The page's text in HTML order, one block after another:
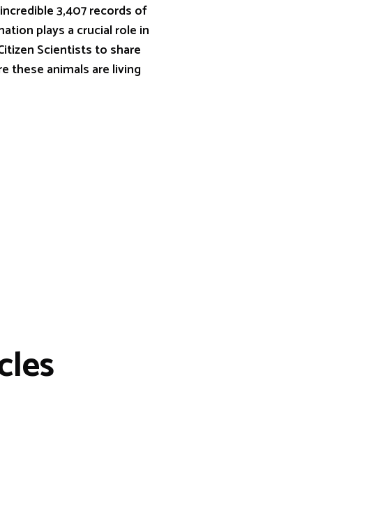
3,407 records of
plays a crucial role in
Scientists to share
these animals are living